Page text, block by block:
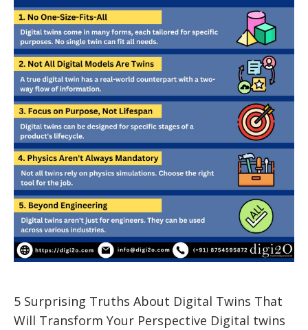
5 Surprising Truths About Digital Twins That
Will Transform Your Perspective Digital twins